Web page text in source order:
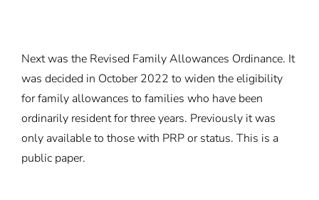
Next was the Revised Family Allowances Ordinance. It
was decided in October 2022 to widen the eligibility
for family allowances to families who have been
ordinarily resident for three years. Previously it was
only available to those with PRP or status. This is a
public paper.